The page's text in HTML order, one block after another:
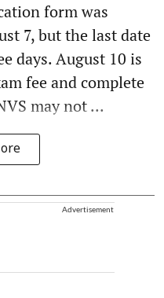
form was
7, but the last date
days. August 10 is
fee and complete
may not ...
Advertisement